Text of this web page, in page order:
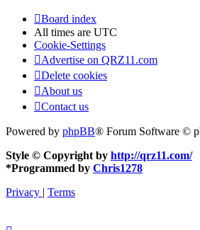
Board index
All times are UTC
Cookie-Settings
Advertise on QRZ11.com
Delete cookies
About us
Contact us
Powered by phpBB® Forum Software ©
Style © Copyright by http://qrz11.com/
*Programmed by Chris1278
Privacy
Terms